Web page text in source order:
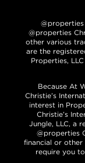
@properties
@properties
other various
are the
Properties,
Because At
Christie’s
interest in
Christie’s
Jungle, LLC, a
@properties
financial or
require you